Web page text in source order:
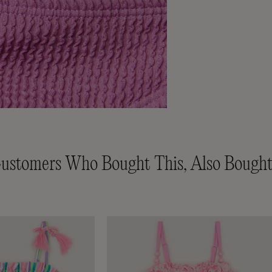
Who Bought This, Also